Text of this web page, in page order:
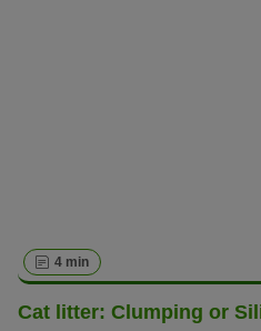
4 min
Cat litter: Clumping or